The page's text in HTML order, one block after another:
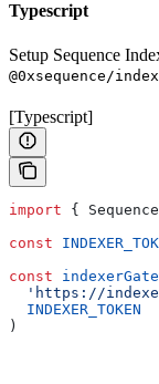
Typescript
Setup Sequence
@0xsequence/
[Typescript]
import {
const
const
'https://
  INDEXER_TOKEN
)